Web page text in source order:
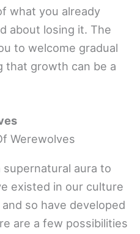
what you already
about losing it. The
to welcome gradual
that growth can be a
supernatural aura to
existed in our culture
so have developed
are a few possibilities